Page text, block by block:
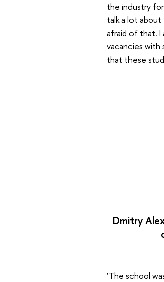
the industry
talk a lot
afraid of that. I
vacancies with
that these
Dmitry
‘The school